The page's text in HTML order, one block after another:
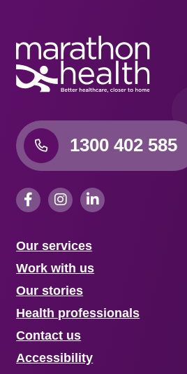
1300 402 585
Our services
Work with us
Our stories
Health professionals
Contact us
Accessibility